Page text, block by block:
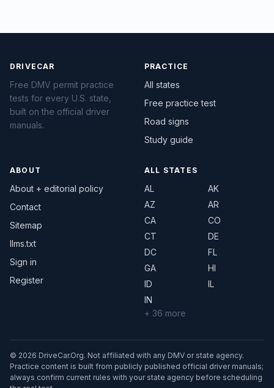
DRIVECAR
Free DMV permit practice
tests for every U.S. state,
built on the official driver
manuals.
PRACTICE
All states
Free practice test
Road signs
Study guide
ABOUT
About + editorial policy
Contact
Sitemap
llms.txt
Sign in
Register
ALL STATES
AL
AK
AZ
AR
CA
CO
CT
DE
DC
FL
GA
HI
ID
IL
IN
+ 36 more
© 2026 DriveCar.Org. Not affiliated with any DMV or state agency.
Practice content is built from publicly published official driver manuals;
always confirm current rules with your state agency before scheduling